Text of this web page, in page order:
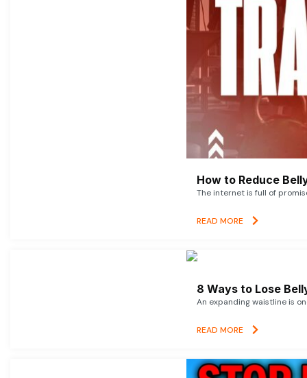
How to Reduce
The internet is full of
READ MORE
8 Ways to Lose
An expanding waistline is
READ MORE